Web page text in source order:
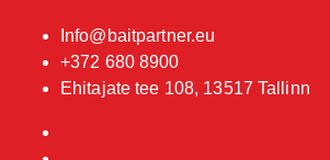
Info@baitpartner.eu
+372 680 8900
Ehitajate tee 108, 13517 Tallinn